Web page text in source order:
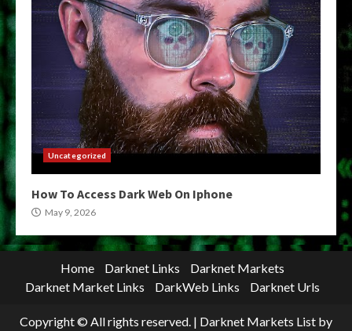
Uncategorized
How To Access Dark Web On Iphone
May 9, 2026
Home Darknet Links
Darknet Markets
Darknet Market Links
DarkWeb Links Darknet Urls
Copyright © All rights reserved. | Darknet Markets List by